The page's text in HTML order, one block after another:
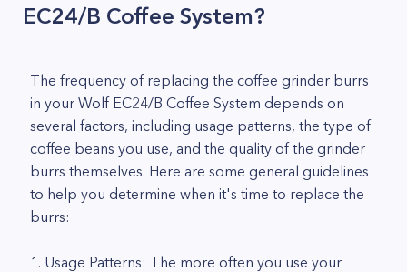
EC24/B Coffee System?
The frequency of replacing the coffee grinder burrs
in your Wolf EC24/B Coffee System depends on
several factors, including usage patterns, the type of
coffee beans you use, and the quality of the grinder
burrs themselves. Here are some general guidelines
to help you determine when it's time to replace the
burrs:
1. Usage Patterns: The more often you use your